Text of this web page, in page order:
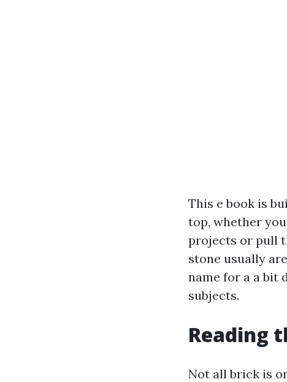
This e book is
top, whether
projects or pull
stone usually
name for a a bit
subjects.
Reading
Not all brick is